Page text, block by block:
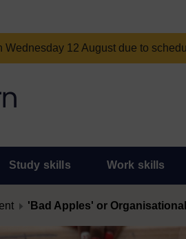
12 August due to
Study skills Work skills
'Bad Apples' or